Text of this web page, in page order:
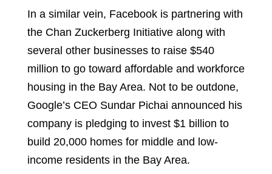
In a similar vein, Facebook is partnering with
the Chan Zuckerberg Initiative along with
several other businesses to raise $540
million to go toward affordable and workforce
housing in the Bay Area. Not to be outdone,
Google’s CEO Sundar Pichai announced his
company is pledging to invest $1 billion to
build 20,000 homes for middle and low-
income residents in the Bay Area.